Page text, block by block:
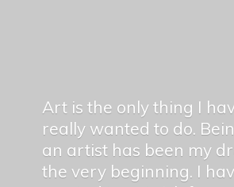
Art is the only thing I
really wanted to do.
an artist has been my
the very beginning. I